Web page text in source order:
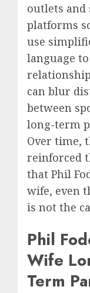
outlets and
platforms
use
language
can blur
between
long-term
Over time,
reinforced
that Phil
wife, even
is not the
Phil
Wife
Term